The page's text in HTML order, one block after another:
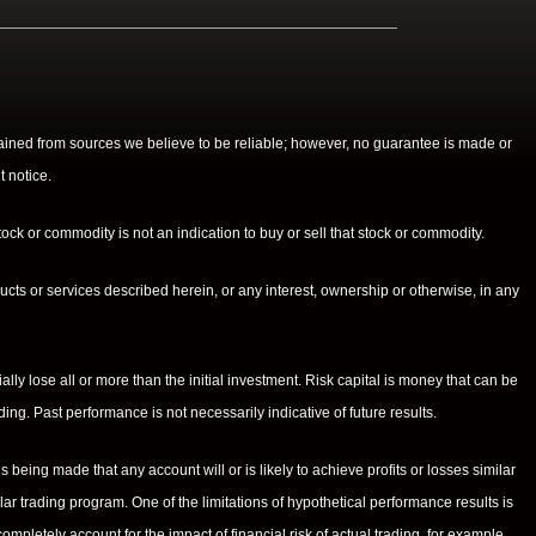
from sources we believe to be reliable; however, no guarantee is made or
notice.
or commodity is not an indication to buy or sell that stock or commodity.
or services described herein, or any interest, ownership or otherwise, in any
lose all or more than the initial investment. Risk capital is money that can be
Past performance is not necessarily indicative of future results.
made that any account will or is likely to achieve profits or losses similar
trading program. One of the limitations of hypothetical performance results is